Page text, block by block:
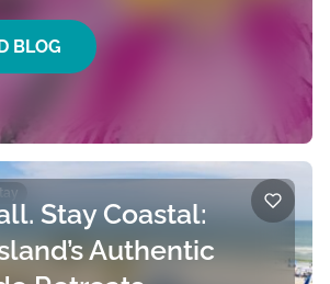
BLOG
Stay Coastal:
Authentic